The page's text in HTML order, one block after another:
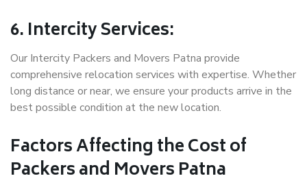
6. Intercity Services:
Our Intercity Packers and Movers Patna provide
comprehensive relocation services with expertise. Whether
long distance or near, we ensure your products arrive in the
best possible condition at the new location.
Factors Affecting the Cost of
Packers and Movers Patna